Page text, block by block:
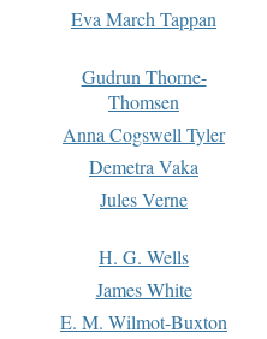
Eva March Tappan
Gudrun Thorne-
Thomsen
Anna Cogswell Tyler
Demetra Vaka
Jules Verne
H. G. Wells
James White
E. M. Wilmot-Buxton